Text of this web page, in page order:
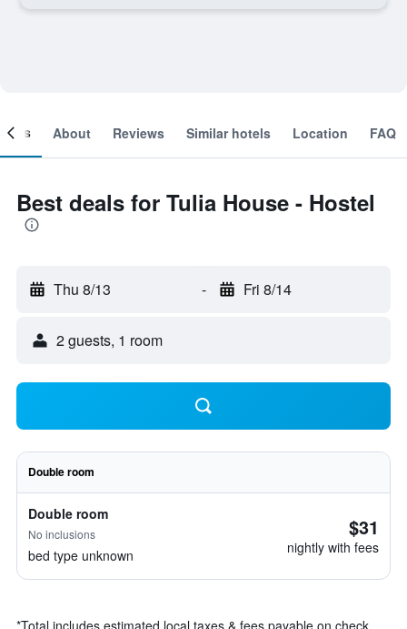
About Reviews Similar hotels Location FAQ
Best deals for Tulia House - Hostel
Thu 8/13 - Fri 8/14
2 guests, 1 room
Double room
Double room
No inclusions
bed type unknown
$31
nightly with fees
*Total includes estimated local taxes & fees payable on check